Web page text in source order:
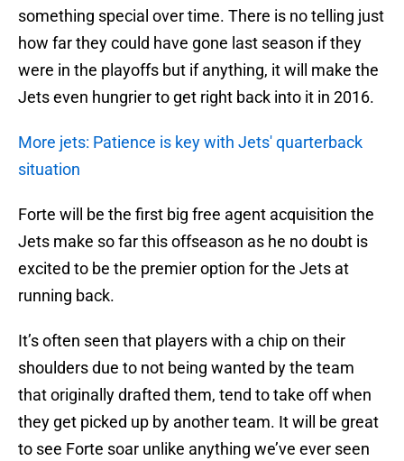
something special over time. There is no telling just
how far they could have gone last season if they
were in the playoffs but if anything, it will make the
Jets even hungrier to get right back into it in 2016.
More jets: Patience is key with Jets' quarterback
situation
Forte will be the first big free agent acquisition the
Jets make so far this offseason as he no doubt is
excited to be the premier option for the Jets at
running back.
It’s often seen that players with a chip on their
shoulders due to not being wanted by the team
that originally drafted them, tend to take off when
they get picked up by another team. It will be great
to see Forte soar unlike anything we’ve ever seen